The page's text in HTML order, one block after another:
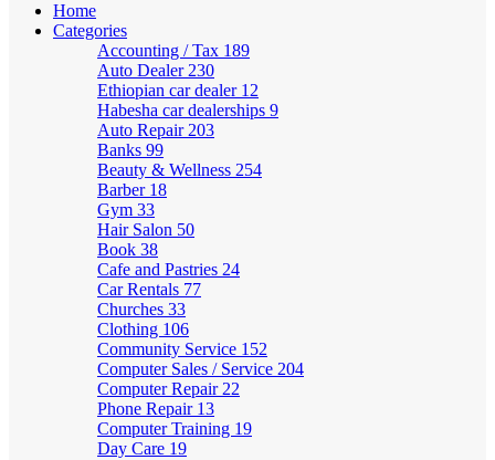
Home
Categories
Accounting / Tax 189
Auto Dealer 230
Ethiopian car dealer 12
Habesha car dealerships 9
Auto Repair 203
Banks 99
Beauty & Wellness 254
Barber 18
Gym 33
Hair Salon 50
Book 38
Cafe and Pastries 24
Car Rentals 77
Churches 33
Clothing 106
Community Service 152
Computer Sales / Service 204
Computer Repair 22
Phone Repair 13
Computer Training 19
Day Care 19